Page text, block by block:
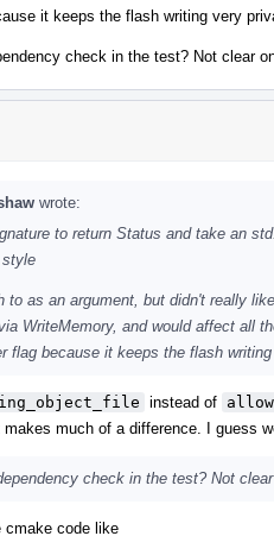
it keeps the flash writing very
check in the test? Not clear
wrote:
to return Status and take an
style
to as an argument, but didn't really
WriteMemory, and would affect all
flag because it keeps the flash
instead of
much of a difference. I guess
check in the test? Not
cmake code like